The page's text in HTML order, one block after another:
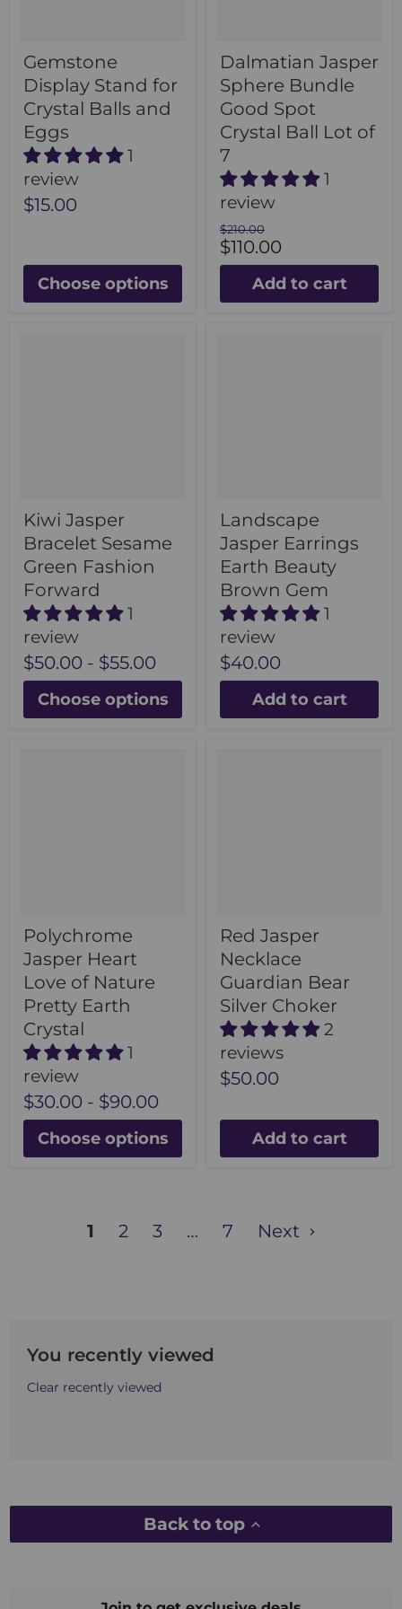
Gemstone
Display Stand for
Crystal Balls and
Eggs
1
review
$15.00
Choose options
Dalmatian Jasper
Sphere Bundle
Good Spot
Crystal Ball Lot of
7
1
review
Original
price
$210.00
Current
price
$110.00
Add to cart
Kiwi Jasper
Bracelet Sesame
Green Fashion
Forward
1
review
$50.00 - $55.00
Choose options
Landscape
Jasper Earrings
Earth Beauty
Brown Gem
1
review
$40.00
Add to cart
Polychrome
Jasper Heart
Love of Nature
Pretty Earth
Crystal
1
review
$30.00 - $90.00
Choose options
Red Jasper
Necklace
Guardian Bear
Silver Choker
2
reviews
$50.00
Add to cart
1 2 3 … 7 Next
You recently viewed
Clear recently viewed
Back to top